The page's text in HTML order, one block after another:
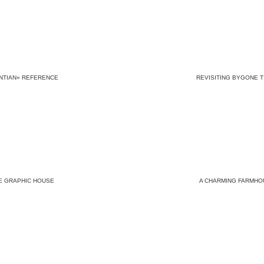
REFERENCE REVISITING BYGONE
GRAPHIC HOUSE A CHARMING